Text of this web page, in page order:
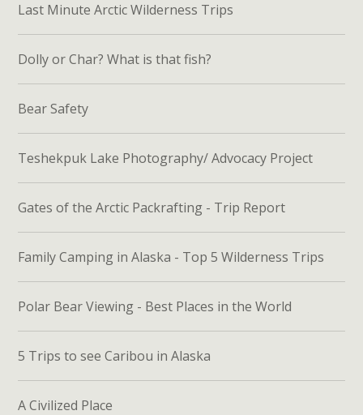
Last Minute Arctic Wilderness Trips
Dolly or Char? What is that fish?
Bear Safety
Teshekpuk Lake Photography/ Advocacy Project
Gates of the Arctic Packrafting - Trip Report
Family Camping in Alaska - Top 5 Wilderness Trips
Polar Bear Viewing - Best Places in the World
5 Trips to see Caribou in Alaska
A Civilized Place